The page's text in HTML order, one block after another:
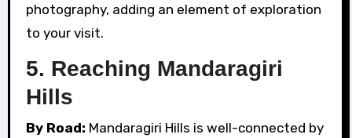
photography, adding an element of exploration
to your visit.
5. Reaching Mandaragiri
Hills
By Road: Mandaragiri Hills is well-connected by